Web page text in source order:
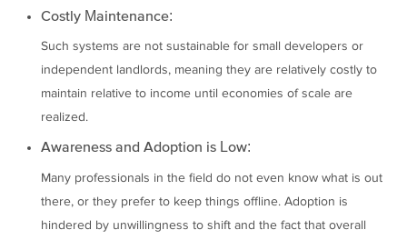
Costly Maintenance:
Such systems are not sustainable for small developers or
independent landlords, meaning they are relatively costly to
maintain relative to income until economies of scale are
realized.
Awareness and Adoption is Low:
Many professionals in the field do not even know what is out
there, or they prefer to keep things offline. Adoption is
hindered by unwillingness to shift and the fact that overall